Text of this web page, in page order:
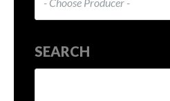
SEARCH